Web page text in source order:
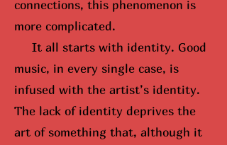
connections, this phenomenon is
more complicated.
It all starts with identity. Good
music, in every single case, is
infused with the artist’s identity.
The lack of identity deprives the
art of something that, although it